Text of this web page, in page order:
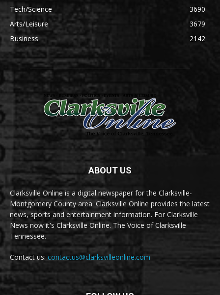
Tech/Science
3690
Arts/Leisure
3679
Business
2142
ABOUT US
Clarksville Online is a digital newspaper for the Clarksville-
Montgomery County area. Clarksville Online provides the latest
news, sports and entertainment information. For Clarksville
News now it's Clarksville Online. The Voice of Clarksville
Tennessee.
Contact us:contactus@clarksvilleonline.com